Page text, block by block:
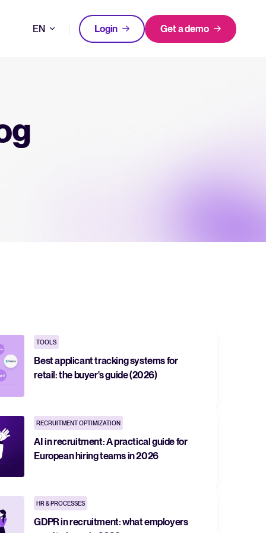
EN Login Get a demo
to support your hiring.
and how to choose the right one for your hiring needs.
and what they mean for your recruitment strategy.
Recruitee business case with our ROI calculator.
level? Learn more about our platform here.
TOOLS
Best applicant tracking systems for
retail: the buyer's guide (2026)
RECRUITMENT OPTIMIZATION
AI in recruitment: A practical guide for
European hiring teams in 2026
HR & PROCESSES
GDPR in recruitment: what employers